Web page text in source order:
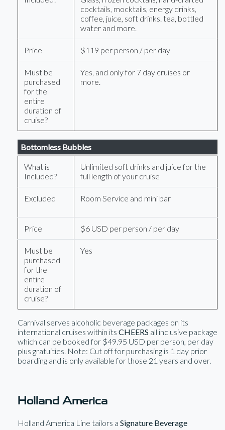
cocktails, mocktails, energy drinks,
coffee, juice, soft drinks. tea, bottled
water and more.
Price $119 per person / per day
Must be
purchased
for the
entire
duration of
cruise?
Yes, and only for 7 day cruises or
more.
Bottomless Bubbles
What is
Included?
Unlimited soft drinks and juice for the
full length of your cruise
Excluded Room Service and mini bar
Price $6 USD per person / per day
Must be
purchased
for the
entire
duration of
cruise?
Yes
Carnival serves alcoholic beverage packages on its
international cruises within its CHEERS all inclusive package
which can be booked for $49.95 USD per person, per day
plus gratuities. Note: Cut off for purchasing is 1 day prior
boarding and is only available for those 21 years and over.
Holland America
Holland America Line tailors a Signature Beverage